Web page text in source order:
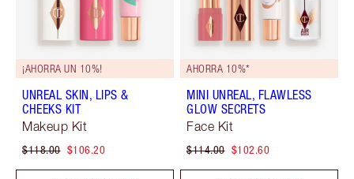
¡AHORRA UN 10%!
UNREAL SKIN, LIPS &
CHEEKS KIT
Makeup Kit
$118.00 $106.20
AHORRA 10%*
MINI UNREAL, FLAWLESS
GLOW SECRETS
Face Kit
$114.00 $102.60